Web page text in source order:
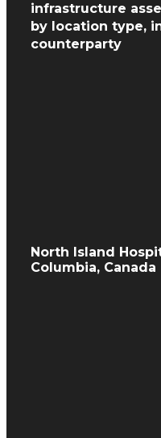
infrastructure
by location type,
counterparty
North Island
Columbia, Canada